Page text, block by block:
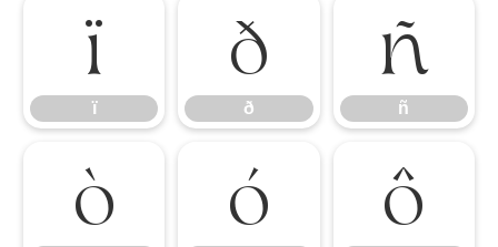
ï
ï
ð
ð
ñ
ñ
ò ó ô